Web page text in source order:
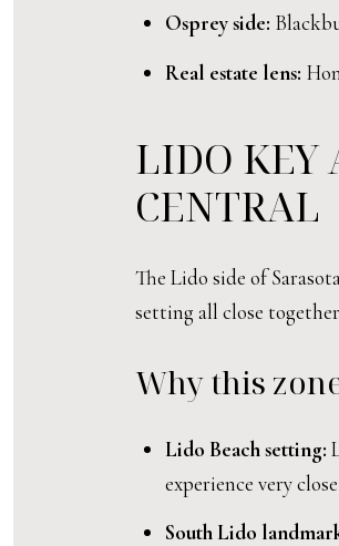
Osprey side:
Real estate lens:
LIDO KEY
CENTRAL
The Lido side of
setting all close
Why this
Lido Beach setting:
experience very
South Lido